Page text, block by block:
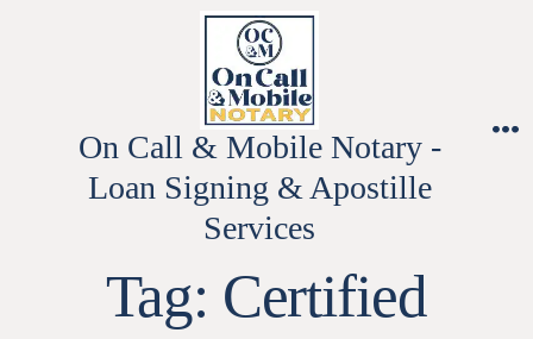
On Call & Mobile Notary -
Loan Signing & Apostille
Services
Tag: Certified